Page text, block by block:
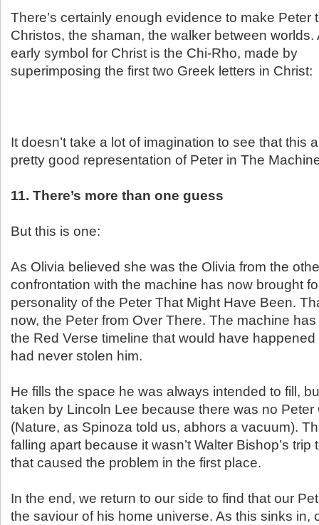
There’s certainly enough evidence to make Peter
Christos, the shaman, the walker between worlds.
early symbol for Christ is the Chi-Rho, made by
superimposing the first two Greek letters in Christ:
It doesn’t take a lot of imagination to see that this
pretty good representation of Peter in The
11. There’s more than one guess
But this is one:
As Olivia believed she was the Olivia from the
confrontation with the machine has now brought
personality of the Peter That Might Have Been.
now, the Peter from Over There. The machine
the Red Verse timeline that would have happened
had never stolen him.
He fills the space he was always intended to fill,
taken by Lincoln Lee because there was no Peter
(Nature, as Spinoza told us, abhors a vacuum).
falling apart because it wasn’t Walter Bishop’s trip
that caused the problem in the first place.
In the end, we return to our side to find that our
the saviour of his home universe. As this sinks in,